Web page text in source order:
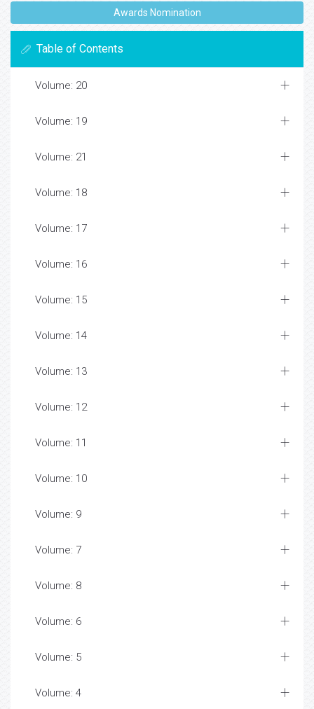
Awards Nomination
Table of Contents
Volume: 20
Volume: 19
Volume: 21
Volume: 18
Volume: 17
Volume: 16
Volume: 15
Volume: 14
Volume: 13
Volume: 12
Volume: 11
Volume: 10
Volume: 9
Volume: 7
Volume: 8
Volume: 6
Volume: 5
Volume: 4